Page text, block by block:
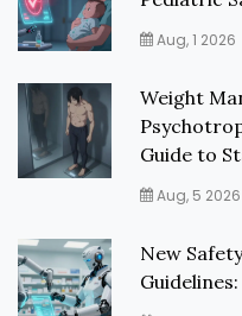
Aug, 1 2026
Weight
Guide to
Aug, 5 2026
New